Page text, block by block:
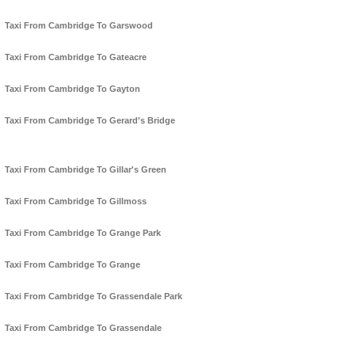
Taxi From Cambridge To Garswood
Taxi From Cambridge To Gateacre
Taxi From Cambridge To Gayton
Taxi From Cambridge To Gerard's Bridge
Taxi From Cambridge To Gillar's Green
Taxi From Cambridge To Gillmoss
Taxi From Cambridge To Grange Park
Taxi From Cambridge To Grange
Taxi From Cambridge To Grassendale Park
Taxi From Cambridge To Grassendale